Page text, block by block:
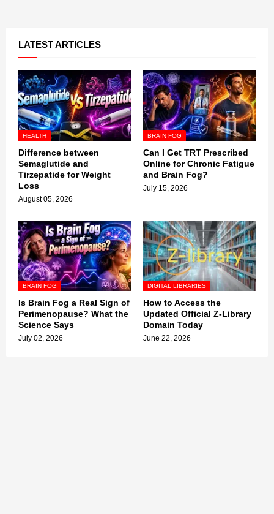
LATEST ARTICLES
HEALTH
Difference between
Semaglutide and
Tirzepatide for Weight
Loss
August 05, 2026
BRAIN FOG
Can I Get TRT Prescribed
Online for Chronic Fatigue
and Brain Fog?
July 15, 2026
BRAIN FOG
Is Brain Fog a Real Sign of
Perimenopause? What the
Science Says
July 02, 2026
DIGITAL LIBRARIES
How to Access the
Updated Official Z-Library
Domain Today
June 22, 2026